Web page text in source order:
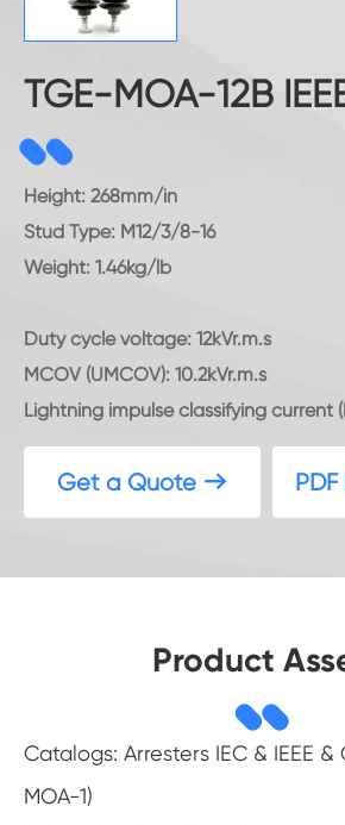
TGE-MOA-12B
Height: 268mm/in
Stud Type: M12/3/8-16
Weight: 1.46kg/lb
Duty cycle voltage: 12kVr.m.s
MCOV (UMCOV): 10.2kVr.m.s
Lightning impulse classifying current
Get a Quote 
Product
Catalogs: Arresters IEC & IEEE &
MOA-1)